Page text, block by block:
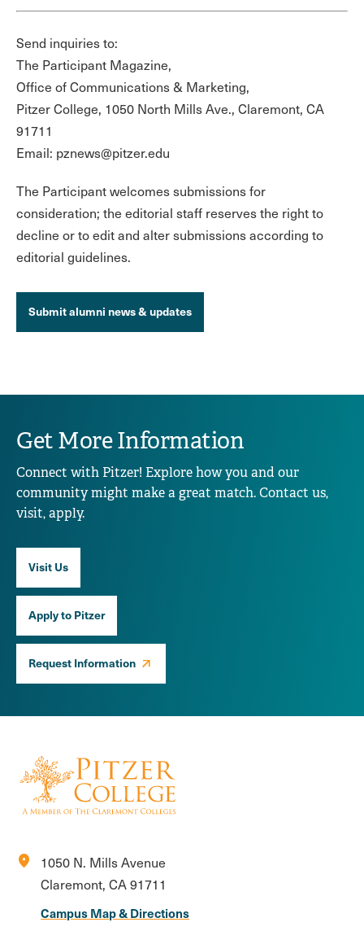
Send inquiries to:
The Participant Magazine,
Office of Communications & Marketing,
Pitzer College, 1050 North Mills Ave., Claremont, CA
91711
Email: pznews@pitzer.edu
The Participant welcomes submissions for
consideration; the editorial staff reserves the right to
decline or to edit and alter submissions according to
editorial guidelines.
Submit alumni news & updates
Get More Information
Connect with Pitzer! Explore how you and our
community might make a great match. Contact us,
visit, apply.
Visit Us
Apply to Pitzer
Request Information
location_on
1050 N. Mills Avenue
Claremont, CA 91711
Campus Map & Directions